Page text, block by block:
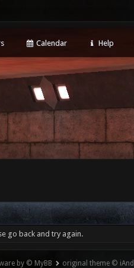
Calendar Help
go back and try again.
by © MyBB original theme ©